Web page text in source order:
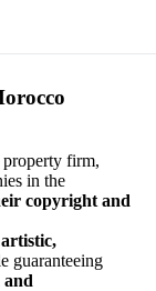
firm,
in the
copyright and
guaranteeing
and